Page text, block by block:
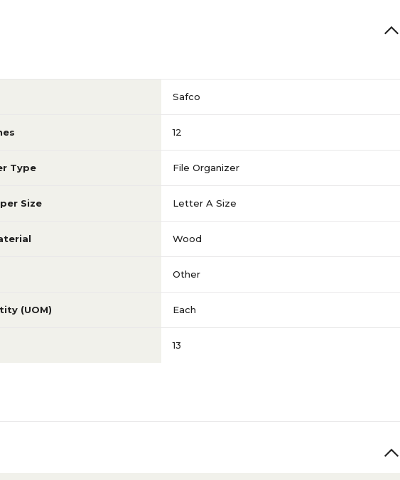
Safco
12
Type File Organizer
Size Letter A Size
Wood
Other
(UOM) Each
13